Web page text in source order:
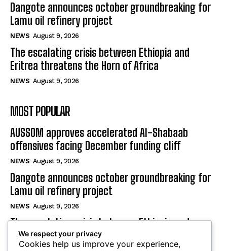
Dangote announces october groundbreaking for
Lamu oil refinery project
NEWS August 9, 2026
The escalating crisis between Ethiopia and
Eritrea threatens the Horn of Africa
NEWS August 9, 2026
MOST POPULAR
AUSSOM approves accelerated Al-Shabaab
offensives facing December funding cliff
NEWS August 9, 2026
Dangote announces october groundbreaking for
Lamu oil refinery project
NEWS August 9, 2026
The escalating crisis between Ethiopia and
Eritrea threatens the Horn of Africa
We respect your privacy
Cookies help us improve your experience,